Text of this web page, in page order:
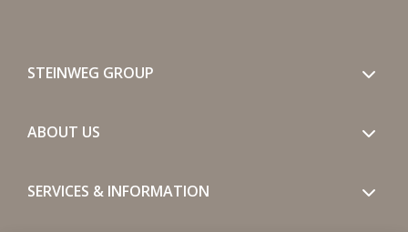
STEINWEG GROUP
ABOUT US
SERVICES & INFORMATION